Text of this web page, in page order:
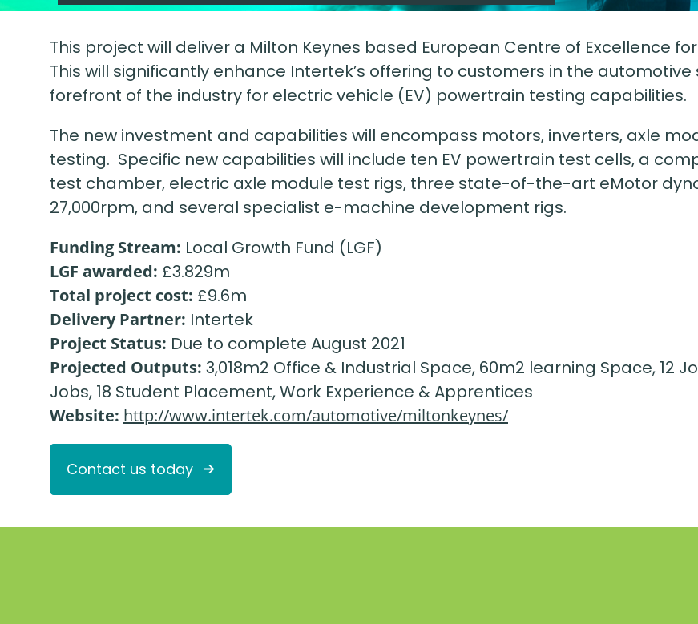
This project will deliver a Milton Keynes based European Centre of Excellence
This will significantly enhance Intertek’s offering to customers in the
forefront of the industry for electric vehicle (EV) powertrain testing capabilities.
The new investment and capabilities will encompass motors, inverters, axle
testing. Specific new capabilities will include ten EV powertrain test cells, a
test chamber, electric axle module test rigs, three state-of-the-art eMotor
27,000rpm, and several specialist e-machine development rigs.
Funding Stream: Local Growth Fund (LGF)
LGF awarded: £3.829m
Total project cost: £9.6m
Delivery Partner: Intertek
Project Status: Due to complete August 2021
Projected Outputs: 3,018m2 Office & Industrial Space, 60m2 learning Space, 12
Jobs, 18 Student Placement, Work Experience & Apprentices
Website: http://www.intertek.com/automotive/miltonkeynes/
Contact us today